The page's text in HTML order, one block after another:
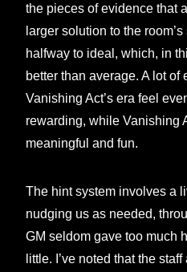
the pieces of evidence that
larger solution to the
halfway to ideal, which, in
better than average. A lot of
Vanishing Act’s era feel
rewarding, while Vanishing
meaningful and fun.
The hint system involves a
nudging us as needed,
GM seldom gave too much
little. I’ve noted that the